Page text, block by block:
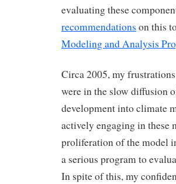
evaluating these
recommendations on this
Modeling and Analysis
Circa 2005, my
were in the slow diffusion
development into climate
actively engaging in these
proliferation of the model
a serious program to
In spite of this, my